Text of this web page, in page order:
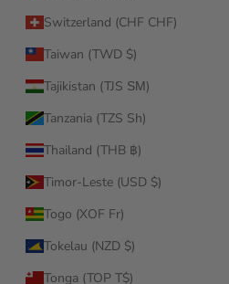
Switzerland (CHF CHF)
Taiwan (TWD $)
Tajikistan (TJS ЅМ)
Tanzania (TZS Sh)
Thailand (THB ฿)
Timor-Leste (USD $)
Togo (XOF Fr)
Tokelau (NZD $)
Tonga (TOP T$)